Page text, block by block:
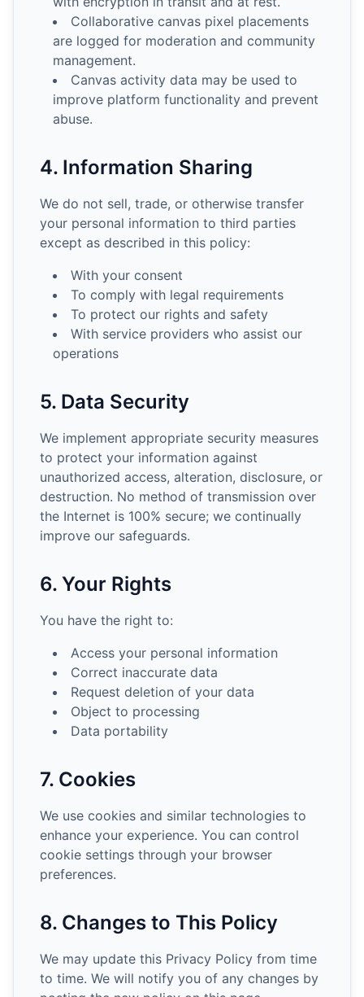
Collaborative canvas pixel placements
are logged for moderation and community
management.
Canvas activity data may be used to
improve platform functionality and prevent
abuse.
4. Information Sharing
We do not sell, trade, or otherwise transfer
your personal information to third parties
except as described in this policy:
With your consent
To comply with legal requirements
To protect our rights and safety
With service providers who assist our
operations
5. Data Security
We implement appropriate security measures
to protect your information against
unauthorized access, alteration, disclosure, or
destruction. No method of transmission over
the Internet is 100% secure; we continually
improve our safeguards.
6. Your Rights
You have the right to:
Access your personal information
Correct inaccurate data
Request deletion of your data
Object to processing
Data portability
7. Cookies
We use cookies and similar technologies to
enhance your experience. You can control
cookie settings through your browser
preferences.
8. Changes to This Policy
We may update this Privacy Policy from time
to time. We will notify you of any changes by